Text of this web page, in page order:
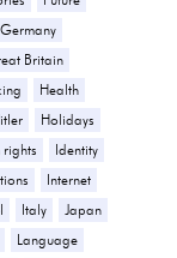
Germany
Britain
Health
Holidays
rights
Identity
Internet
Italy
Japan
Language